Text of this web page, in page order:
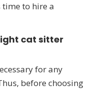
to hire a
cat sitter
for any
before choosing